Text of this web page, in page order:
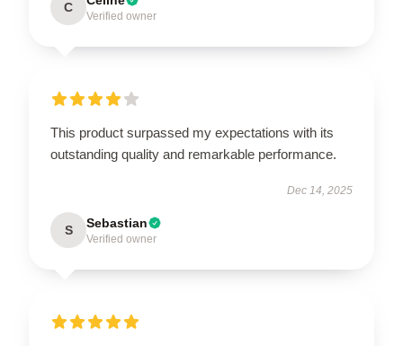
C
Verified owner
This product surpassed my expectations with its
outstanding quality and remarkable performance.
Dec 14, 2025
S Sebastian
Verified owner